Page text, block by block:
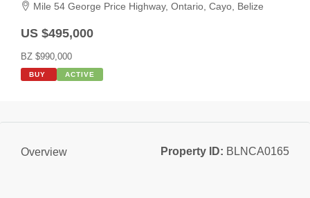
Mile 54 George Price Highway, Ontario, Cayo, Belize
US $495,000
BZ $990,000
BUY ACTIVE
Overview Property ID: BLNCA0165